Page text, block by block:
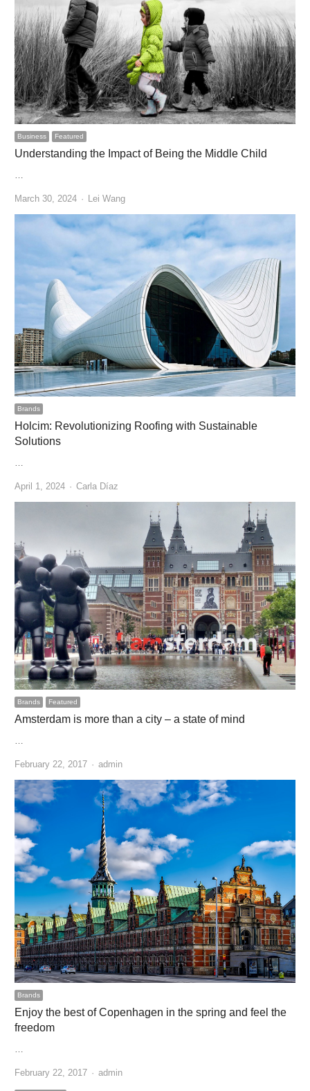
Business Featured
Understanding the Impact of Being the Middle Child
March 30, 2024 Author
Lei Wang
Brands
Holcim: Revolutionizing Roofing with Sustainable
Solutions
…
April 1, 2024 Author
Carla Díaz
Brands Featured
Amsterdam is more than a city – a state of mind
…
February 22, 2017 Author
admin
Brands
Enjoy the best of Copenhagen in the spring and feel the
freedom
…
February 22, 2017 Author
admin